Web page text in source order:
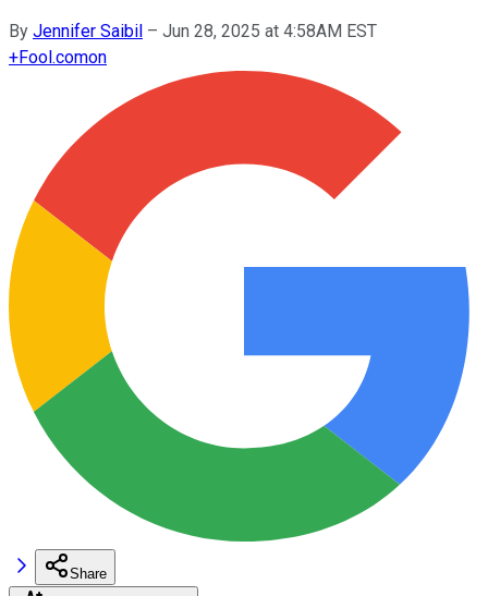
By Jennifer Saibil – Jun 28, 2025 at 4:58AM EST
+Fool.comon
Share